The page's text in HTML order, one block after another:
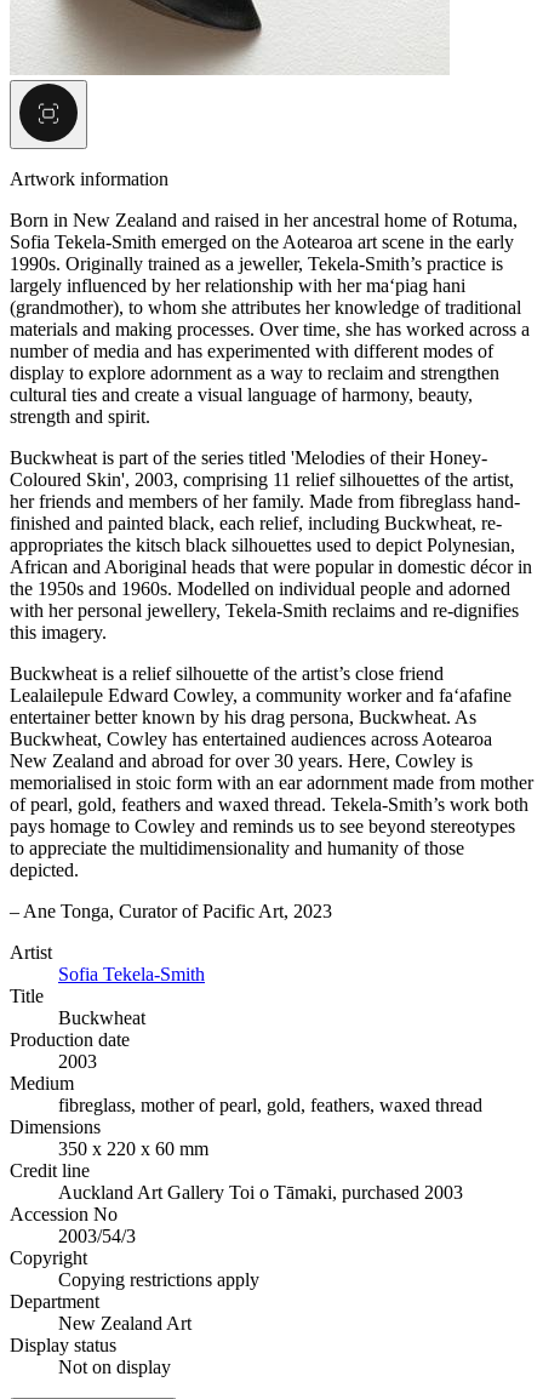
Artwork information
Born in New Zealand and raised in her ancestral home of Rotuma,
Sofia Tekela-Smith emerged on the Aotearoa art scene in the early
1990s. Originally trained as a jeweller, Tekela-Smith’s practice is
largely influenced by her relationship with her ma‘piag hani
(grandmother), to whom she attributes her knowledge of traditional
materials and making processes. Over time, she has worked across a
number of media and has experimented with different modes of
display to explore adornment as a way to reclaim and strengthen
cultural ties and create a visual language of harmony, beauty,
strength and spirit.
Buckwheat is part of the series titled 'Melodies of their Honey-
Coloured Skin', 2003, comprising 11 relief silhouettes of the artist,
her friends and members of her family. Made from fibreglass hand-
finished and painted black, each relief, including Buckwheat, re-
appropriates the kitsch black silhouettes used to depict Polynesian,
African and Aboriginal heads that were popular in domestic décor in
the 1950s and 1960s. Modelled on individual people and adorned
with her personal jewellery, Tekela-Smith reclaims and re-dignifies
this imagery.
Buckwheat is a relief silhouette of the artist’s close friend
Lealailepule Edward Cowley, a community worker and fa‘afafine
entertainer better known by his drag persona, Buckwheat. As
Buckwheat, Cowley has entertained audiences across Aotearoa
New Zealand and abroad for over 30 years. Here, Cowley is
memorialised in stoic form with an ear adornment made from mother
of pearl, gold, feathers and waxed thread. Tekela-Smith’s work both
pays homage to Cowley and reminds us to see beyond stereotypes
to appreciate the multidimensionality and humanity of those
depicted.
– Ane Tonga, Curator of Pacific Art, 2023
Artist
Sofia Tekela-Smith
Title
Buckwheat
Production date
2003
Medium
fibreglass, mother of pearl, gold, feathers, waxed thread
Dimensions
350 x 220 x 60 mm
Credit line
Auckland Art Gallery Toi o Tāmaki, purchased 2003
Accession No
2003/54/3
Copyright
Copying restrictions apply
Department
New Zealand Art
Display status
Not on display